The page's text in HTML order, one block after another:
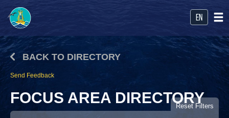
en
BACK TO DIRECTORY
Send Feedback
FOCUS AREA DIRECTORY
Reset Filters